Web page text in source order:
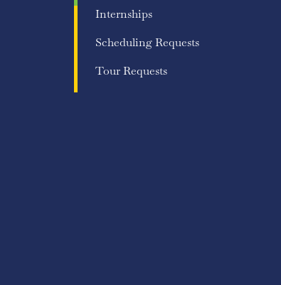
Internships
Scheduling Requests
Tour Requests